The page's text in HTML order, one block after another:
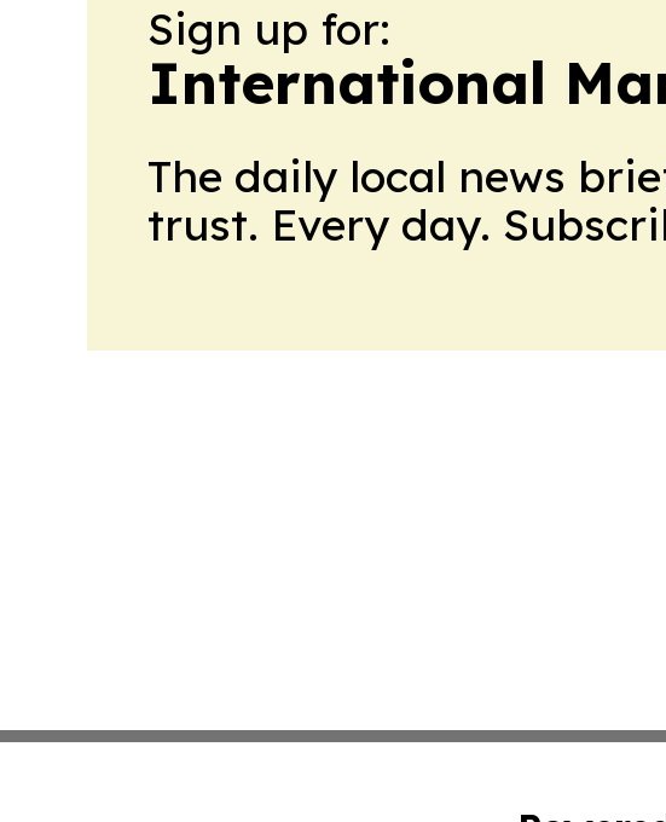
Sign up for:
International
The daily local news
trust. Every day.